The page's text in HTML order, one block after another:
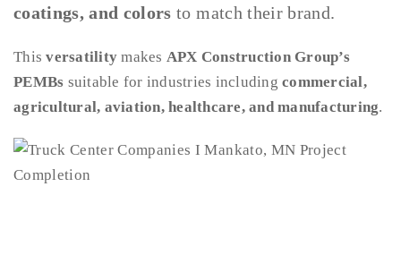
coatings, and colors to match their brand.
Thisversatility makes APX Construction Group’s
PEMBs suitable for industries including commercial,
agricultural, aviation, healthcare, and manufacturing.